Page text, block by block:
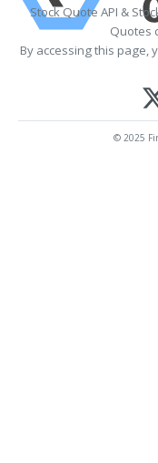
Stock Quote API &
Quotes
By accessing this page,
© 2025